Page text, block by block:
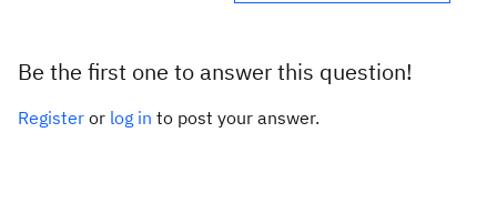
Be the first one to answer this question!
Register or log in to post your answer.